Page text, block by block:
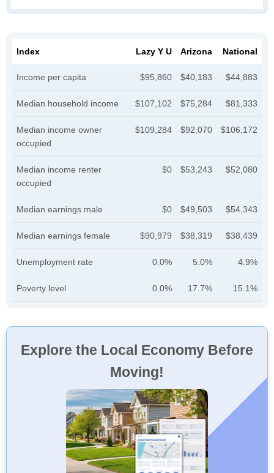
Index Lazy Y U Arizona National
Income per capita $95,860 $40,183 $44,883
Median household income $107,102 $75,284 $81,333
Median income owner
occupied
$109,284 $92,070 $106,172
Median income renter
occupied
$0 $53,243 $52,080
Median earnings male $0 $49,503 $54,343
Median earnings female $90,979 $38,319 $38,439
Unemployment rate 0.0% 5.0% 4.9%
Poverty level 0.0% 17.7% 15.1%
Explore the Local Economy Before
Moving!